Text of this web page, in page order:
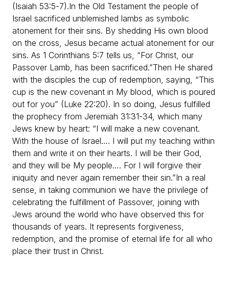
(Isaiah 53:5-7).In the Old Testament the people of
Israel sacrificed unblemished lambs as symbolic
atonement for their sins. By shedding His own blood
on the cross, Jesus became actual atonement for our
sins. As 1 Corinthians 5:7 tells us, “For Christ, our
Passover Lamb, has been sacrificed.”Then He shared
with the disciples the cup of redemption, saying, “This
cup is the new covenant in My blood, which is poured
out for you” (Luke 22:20). In so doing, Jesus fulfilled
the prophecy from Jeremiah 31:31-34, which many
Jews knew by heart: “I will make a new covenant.
With the house of Israel…. I will put my teaching within
them and write it on their hearts. I will be their God,
and they will be My people…. For I will forgive their
iniquity and never again remember their sin.”In a real
sense, in taking communion we have the privilege of
celebrating the fulfillment of Passover, joining with
Jews around the world who have observed this for
thousands of years. It represents forgiveness,
redemption, and the promise of eternal life for all who
place their trust in Christ.